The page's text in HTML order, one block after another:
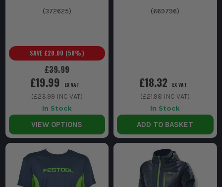
(372625)
£39.99
SAVE £20.00 (50%)
£19.99 EX VAT
(£23.99 INC VAT)
In Stock
VIEW OPTIONS
(669796)
£18.32 EX VAT
(£21.98 INC VAT)
In Stock
ADD TO BASKET